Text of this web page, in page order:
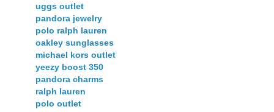
uggs outlet
pandora jewelry
polo ralph lauren
oakley sunglasses
michael kors outlet
yeezy boost 350
pandora charms
ralph lauren
polo outlet